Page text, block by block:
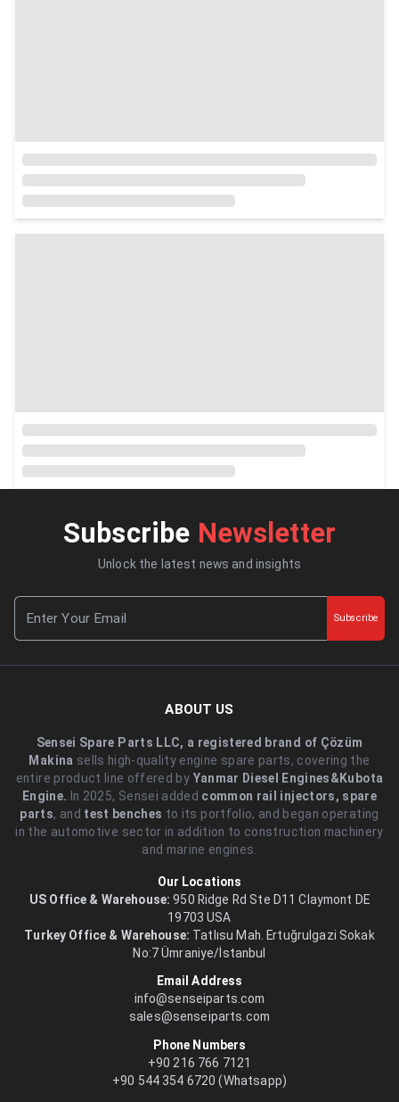
Subscribe Newsletter
Unlock the latest news and insights
Subscribe
ABOUT US
Sensei Spare Parts LLC, a registered brand of Çözüm
Makina sells high-quality engine spare parts, covering the
entire product line offered by Yanmar Diesel Engines&Kubota
Engine..In 2025, Sensei added common rail injectors, spare
parts, and test benches to its portfolio, and began operating
in the automotive sector in addition to construction machinery
and marine engines.
Our Locations
US Office & Warehouse: 950 Ridge Rd Ste D11 Claymont DE
19703 USA
Turkey Office & Warehouse: Tatlısu Mah. Ertuğrulgazi Sokak
No:7 Ümraniye/İstanbul
Email Address
info@senseiparts.com
sales@senseiparts.com
Phone Numbers
+90 216 766 7121
+90 544 354 6720 (Whatsapp)